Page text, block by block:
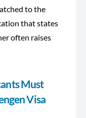
to the
that states
often raises
Must
Visa